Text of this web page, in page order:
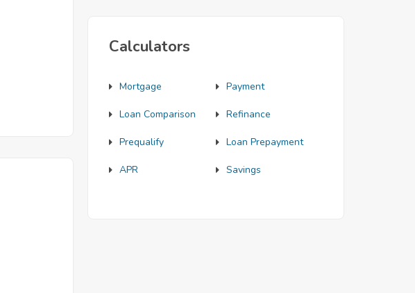
Calculators
Mortgage Payment
Loan Comparison Refinance
Prequalify Loan Prepayment
APR Savings